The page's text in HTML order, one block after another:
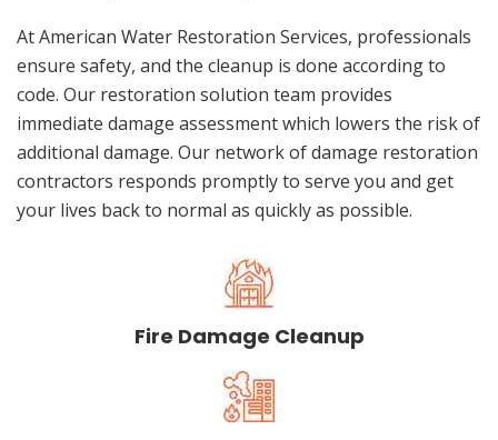
At American Water Restoration Services, professionals
ensure safety, and the cleanup is done according to
code. Our restoration solution team provides
immediate damage assessment which lowers the risk of
additional damage. Our network of damage restoration
contractors responds promptly to serve you and get
your lives back to normal as quickly as possible.
Fire Damage Cleanup